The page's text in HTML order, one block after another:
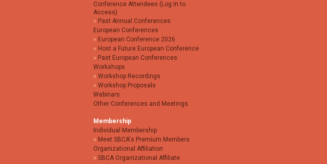
Conference Attendees (Log In to
Access)
Past Annual Conferences
European Conferences
European Conference 2026
Host a Future European Conference
Past European Conferences
Workshops
Workshop Recordings
Workshop Proposals
Webinars
Other Conferences and Meetings
Membership
Individual Membership
Meet SBCA's Premium Members
Organizational Affiliation
SBCA Organizational Affiliate